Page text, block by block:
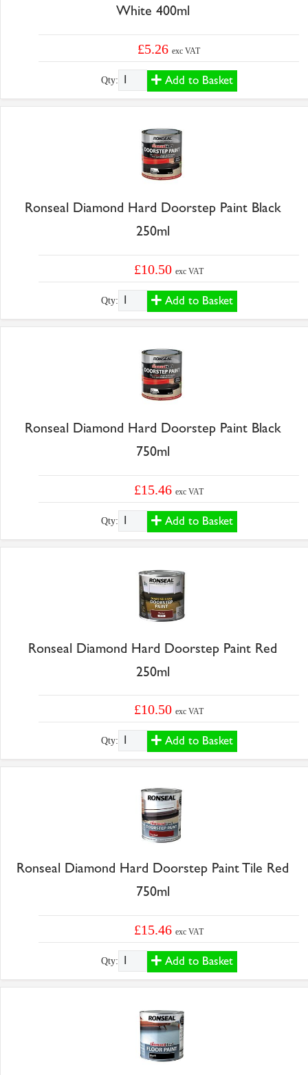
White 400ml
£5.26exc VAT
Qty: Add to Basket
Ronseal Diamond Hard Doorstep Paint Black
250ml
£10.50exc VAT
Qty: Add to Basket
Ronseal Diamond Hard Doorstep Paint Black
750ml
£15.46exc VAT
Qty: Add to Basket
Ronseal Diamond Hard Doorstep Paint Red
250ml
£10.50exc VAT
Qty: Add to Basket
Ronseal Diamond Hard Doorstep Paint Tile Red
750ml
£15.46exc VAT
Qty: Add to Basket